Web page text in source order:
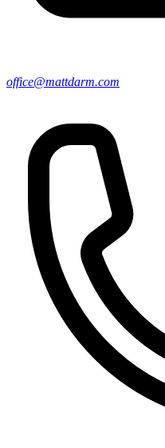
office@mattdarm.com